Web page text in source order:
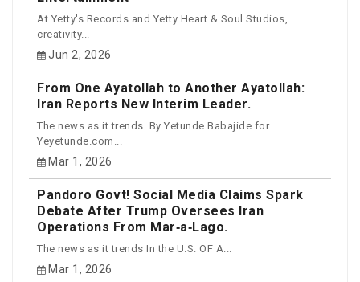
At Yetty's Records and Yetty Heart & Soul Studios,
creativity...
Jun 2, 2026
From One Ayatollah to Another Ayatollah:
Iran Reports New Interim Leader.
The news as it trends. By Yetunde Babajide for
Yeyetunde.com...
Mar 1, 2026
Pandoro Govt! Social Media Claims Spark
Debate After Trump Oversees Iran
Operations From Mar‑a‑Lago.
The news as it trends In the U.S. OF A...
Mar 1, 2026